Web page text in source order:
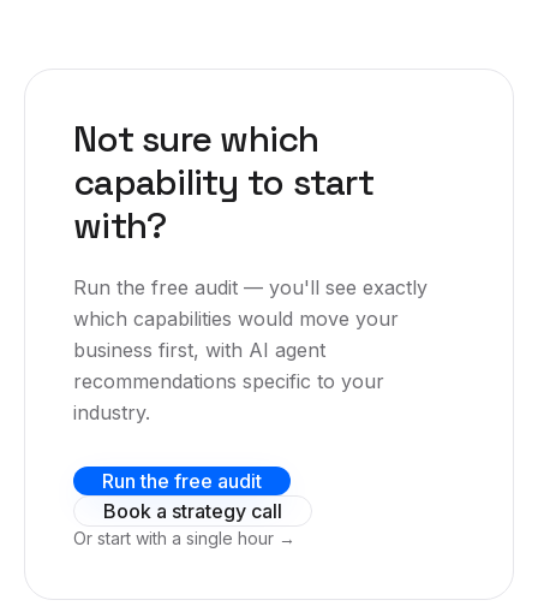
Not sure which
capability to start
with?
Run the free audit — you'll see exactly
which capabilities would move your
business first, with AI agent
recommendations specific to your
industry.
Run the free audit
Book a strategy call
Or start with a single hour →